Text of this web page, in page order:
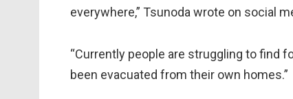
everywhere,” Tsunoda wrote on social
“Currently people are struggling to find
been evacuated from their own homes.”